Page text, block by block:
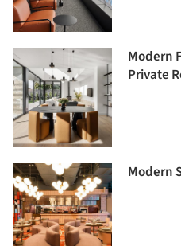
Modern
Private
Modern